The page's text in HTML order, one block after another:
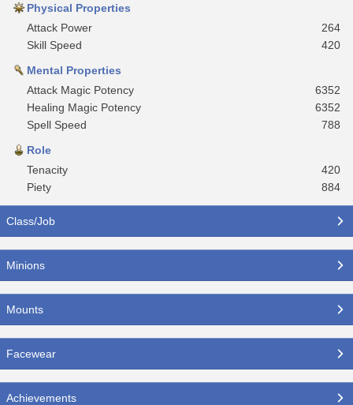
Physical Properties
Attack Power
264
Skill Speed
420
Mental Properties
Attack Magic Potency
6352
Healing Magic Potency
6352
Spell Speed
788
Role
Tenacity
420
Piety
884
Class/Job
Minions
Mounts
Facewear
Achievements